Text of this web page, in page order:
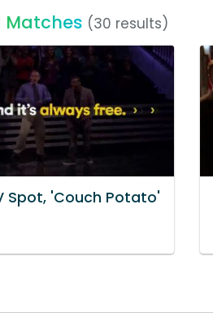
Matches (30 results)
Spot, 'Couch Potato'